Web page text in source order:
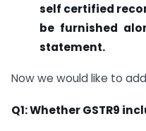
self certified
be furnished
statement.
Now we would like to
Q1: Whether GSTR9